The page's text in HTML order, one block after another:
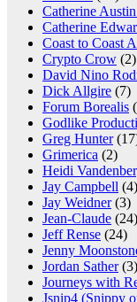
Catherine
Catherine
Coast to Coast
Crypto Crow (2)
David Nino
Dick Allgire (7)
Forum Borealis
Godlike
Greg Hunter
Grimerica (2)
Heidi
Jay Campbell (4)
Jay Weidner(3)
Jean-Claude (24)
Jeff Rense (24)
Jenny
Jordan Sather(3)
Journeys with
Jsnip4 (Snippy